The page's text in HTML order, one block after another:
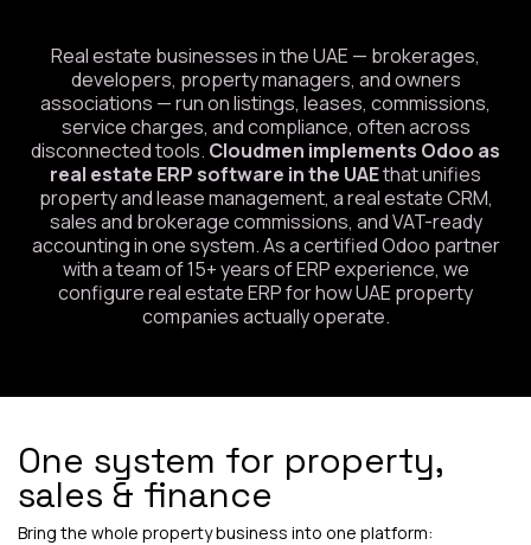
Real estate businesses in the UAE — brokerages,
developers, property managers, and owners
associations — run on listings, leases, commissions,
service charges, and compliance, often across
disconnected tools. Cloudmen implements Odoo as
real estate ERP software in the UAEthat unifies
property and lease management, a real estate CRM,
sales and brokerage commissions, and VAT-ready
accounting in one system. As a certified Odoo partner
with a team of 15+ years of ERP experience, we
configure real estate ERP for how UAE property
companies actually operate.
One system for property,
sales & finance
Bring the whole property business into one platform: